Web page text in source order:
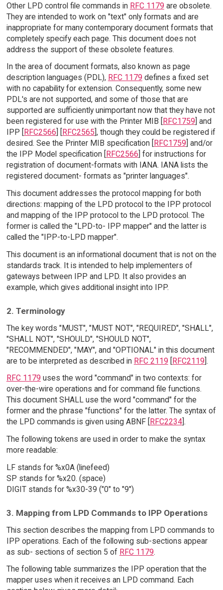
Other LPD control file commands in RFC 1179 are obsolete.
They are intended to work on "text" only formats and are
inappropriate for many contemporary document formats that
completely specify each page. This document does not
address the support of these obsolete features.
In the area of document formats, also known as page
description languages (PDL), RFC 1179 defines a fixed set
with no capability for extension. Consequently, some new
PDL's are not supported, and some of those that are
supported are sufficiently unimportant now that they have not
been registered for use with the Printer MIB [
RFC1759 ] and
IPP [
RFC2566 RFC2565 ], though they could be registered if
desired. See the Printer MIB specification [
RFC1759 ] and/or
the IPP Model specification [
RFC2566 ] for instructions for
registration of document-formats with IANA. IANA lists the
registered document- formats as "printer languages".
This document addresses the protocol mapping for both
directions: mapping of the LPD protocol to the IPP protocol
and mapping of the IPP protocol to the LPD protocol. The
former is called the "LPD-to- IPP mapper" and the latter is
called the "IPP-to-LPD mapper".
This document is an informational document that is not on the
standards track. It is intended to help implementers of
gateways between IPP and LPD. It also provides an
example, which gives additional insight into IPP.
2. Terminology
The key words "MUST", "MUST NOT", "REQUIRED", "SHALL",
"SHALL NOT", "SHOULD", "SHOULD NOT",
"RECOMMENDED", "MAY", and "OPTIONAL" in this document
are to be interpreted as described in RFC 2119 [RFC2119].
RFC 1179 uses the word "command" in two contexts: for
over-the-wire operations and for command file functions.
This document SHALL use the word "command" for the
former and the phrase "functions" for the latter. The syntax of
the LPD commands is given using ABNF [ RFC2234].
The following tokens are used in order to make the syntax
more readable:
LF stands for %x0A (linefeed)
SP stands for %x20. (space)
DIGIT stands for %x30-39 ("0" to "9")
3. Mapping from LPD Commands to IPP Operations
This section describes the mapping from LPD commands to
IPP operations. Each of the following sub-sections appear
as sub- sections of section 5 of RFC 1179.
The following table summarizes the IPP operation that the
mapper uses when it receives an LPD command. Each